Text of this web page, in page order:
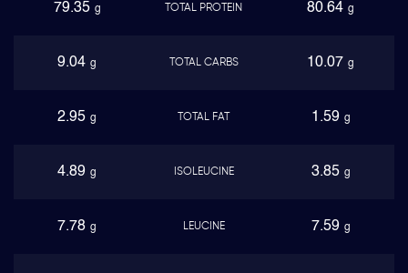
79.35 g TOTAL PROTEIN 80.64 g
9.04 g TOTAL CARBS 10.07 g
2.95 g TOTAL FAT 1.59 g
4.89 g ISOLEUCINE 3.85 g
7.78 g LEUCINE 7.59 g